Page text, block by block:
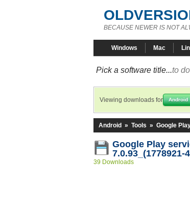
BECAUSE NEWER IS NOT
Windows Mac
Pick a software title...to
Viewing downloads for Android
Android » Tools » Google
Google Play
7.0.93_(1778921-
39 Downloads